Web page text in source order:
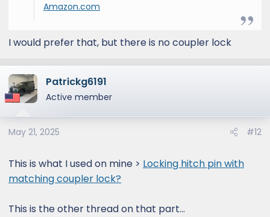
Amazon.com
I would prefer that, but there is no coupler lock
Patrickg6191
Active member
May 21, 2025 #12
This is what I used on mine > Locking hitch pin with
matching coupler lock?
This is the other thread on that part...